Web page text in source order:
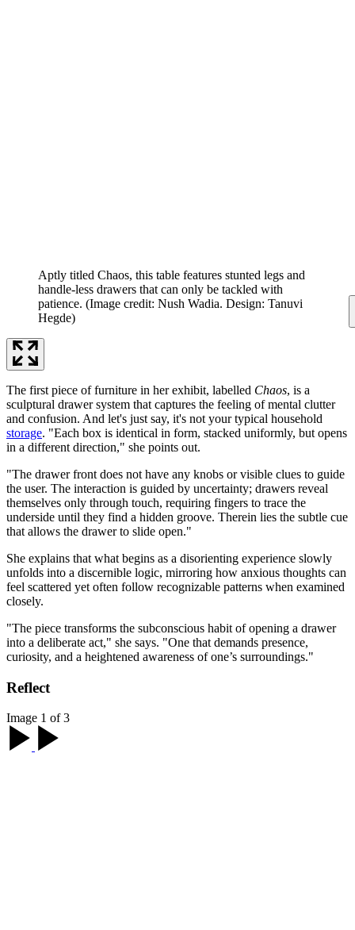
Aptly titled Chaos, this table features stunted legs and
handle-less drawers that can only be tackled with
patience. (Image credit: Nush Wadia. Design: Tanuvi
Hegde)
The first piece of furniture in her exhibit, labelled Chaos, is a
sculptural drawer system that captures the feeling of mental clutter
and confusion. And let's just say, it's not your typical household
storage. "Each box is identical in form, stacked uniformly, but opens
in a different direction," she points out.
"The drawer front does not have any knobs or visible clues to guide
the user. The interaction is guided by uncertainty; drawers reveal
themselves only through touch, requiring fingers to trace the
underside until they find a hidden groove. Therein lies the subtle cue
that allows the drawer to slide open."
She explains that what begins as a disorienting experience slowly
unfolds into a discernible logic, mirroring how anxious thoughts can
feel scattered yet often follow recognizable patterns when examined
closely.
"The piece transforms the subconscious habit of opening a drawer
into a deliberate act," she says. "One that demands presence,
curiosity, and a heightened awareness of one’s surroundings."
Reflect
Image 1 of 3